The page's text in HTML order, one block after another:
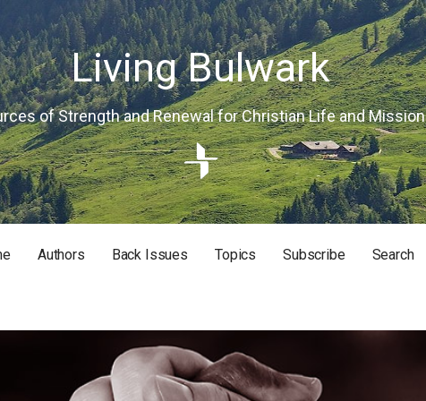
Living Bulwark
of Strength and Renewal for Christian Life and Mission
LIFE AND MISSION
Authors Back Issues Topics Subscribe Search